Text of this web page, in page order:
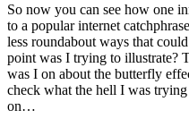
So now you can see how one
to a popular internet
less roundabout ways that
point was I trying to illustrate?
was I on about the butterfly
check what the hell I was
on…